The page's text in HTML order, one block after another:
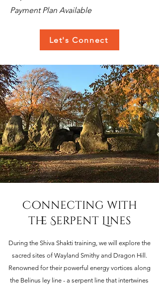
Payment Plan Available
Let's Connect
Connecting with
the Serpent Lines
During the Shiva Shakti training, we will explore the
sacred sites of Wayland Smithy and Dragon Hill.
Renowned for their powerful energy vortices along
the Belinus ley line - a serpent line that intertwines